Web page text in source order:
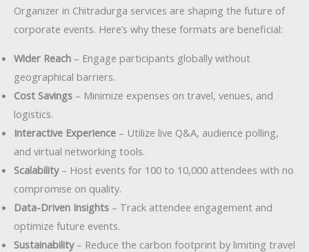
Organizer in Chitradurga services are shaping the future of
corporate events. Here’s why these formats are beneficial:
Wider Reach – Engage participants globally without
geographical barriers.
Cost Savings – Minimize expenses on travel, venues, and
logistics.
Interactive Experience – Utilize live Q&A, audience polling,
and virtual networking tools.
Scalability– Host events for 100 to 10,000 attendees with no
compromise on quality.
Data-Driven Insights – Track attendee engagement and
optimize future events.
Sustainability– Reduce the carbon footprint by limiting travel